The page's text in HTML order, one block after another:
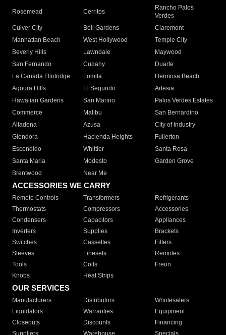
Rosemead Cerritos
Rancho Palos
Verdes
Culver City
Bell Gardens
Claremont
Manhattan Beach
West Hollywood
Temple City
Beverly Hills
Lawndale
Maywood
San Fernando
Cudahy
Duarte
La Canada Flintridge
Lomita
Hermosa Beach
Agoura Hills
El Segundo
Artesia
Hawaiian Gardens
San Marino
Palos Verdes Estates
Commerce
Malibu
San Bernardino
Altadena
Azusa
City of Industry
Glendora
Hacienda Heights
Fullerton
Escondido
Whittier
Santa Rosa
Santa Maria
Modesto
Garden Grove
Brentwood
Near Me
ACCESSORIES WE CARRY
Remote Controls Transformers
Refrigerants
Thermostats
Compressors
Accessories
Condensers
Capacitors
Appliances
Inverters
Supplies
Brackets
Switches
Cassettes
Filters
Sleeves
Linesets
Remotes
Tools
Coils
Freon
Knobs
Heat Strips
OUR SERVICES
Manufacturers Distributors
Wholesalers
Liquidators
Warranties
Equipment
Closeouts
Discounts
Financing